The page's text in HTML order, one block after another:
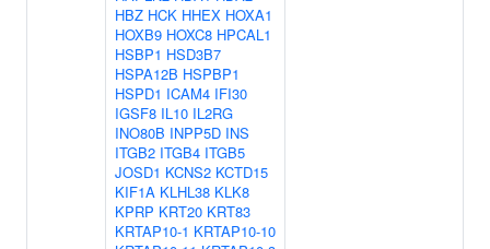
HBZ HCK HHEX HOXA1
HOXB9 HOXC8 HPCAL1
HSBP1 HSD3B7
HSPA12B HSPBP1
HSPD1 ICAM4 IFI30
IGSF8 IL10 IL2RG
INO80B INPP5D INS
ITGB2 ITGB4 ITGB5
JOSD1 KCNS2 KCTD15
KIF1A KLHL38 KLK8
KPRP KRT20 KRT83
KRTAP10-1 KRTAP10-10